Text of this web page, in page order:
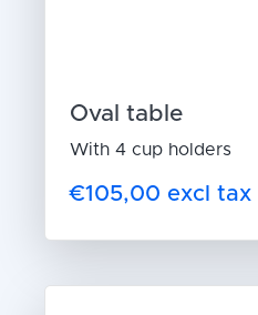
Oval table
With 4 cup holders
€105,00 excl tax